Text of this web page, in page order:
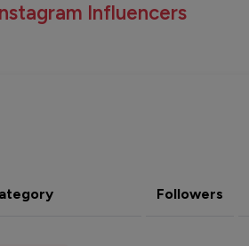
Influencers
Followers